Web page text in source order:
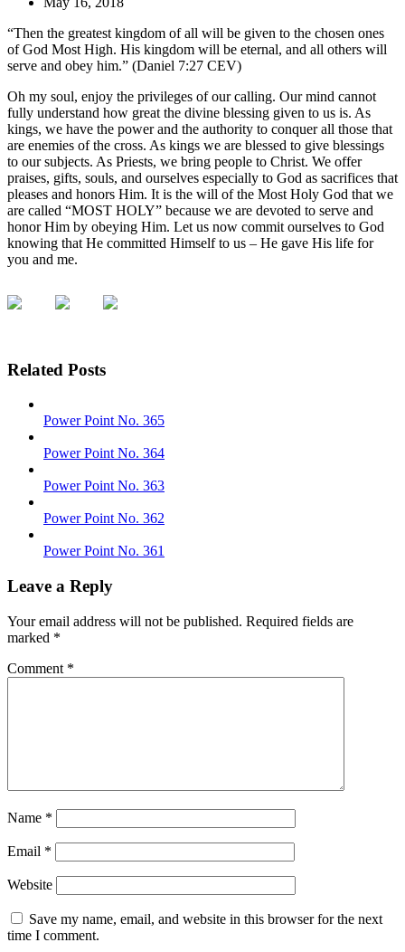
“Then the greatest kingdom of all will be given to the chosen ones
of God Most High. His kingdom will be eternal, and all others will
serve and obey him.” (Daniel 7:27 CEV)
Oh my soul, enjoy the privileges of our calling. Our mind cannot
fully understand how great the divine blessing given to us is. As
kings, we have the power and the authority to conquer all those that
are enemies of the cross. As kings we are blessed to give blessings
to our subjects. As Priests, we bring people to Christ. We offer
praises, gifts, souls, and ourselves especially to God as sacrifices that
pleases and honors Him. It is the will of the Most Holy God that we
are called “MOST HOLY” because we are devoted to serve and
honor Him by obeying Him. Let us now commit ourselves to God
knowing that He committed Himself to us – He gave His life for
you and me.
Related Posts
Power Point No. 365
Power Point No. 364
Power Point No. 363
Power Point No. 362
Power Point No. 361
Leave a Reply
Your email address will not be published. Required fields are
marked *
Comment *
Name *
Email *
Website
Save my name, email, and website in this browser for the next
time I comment.